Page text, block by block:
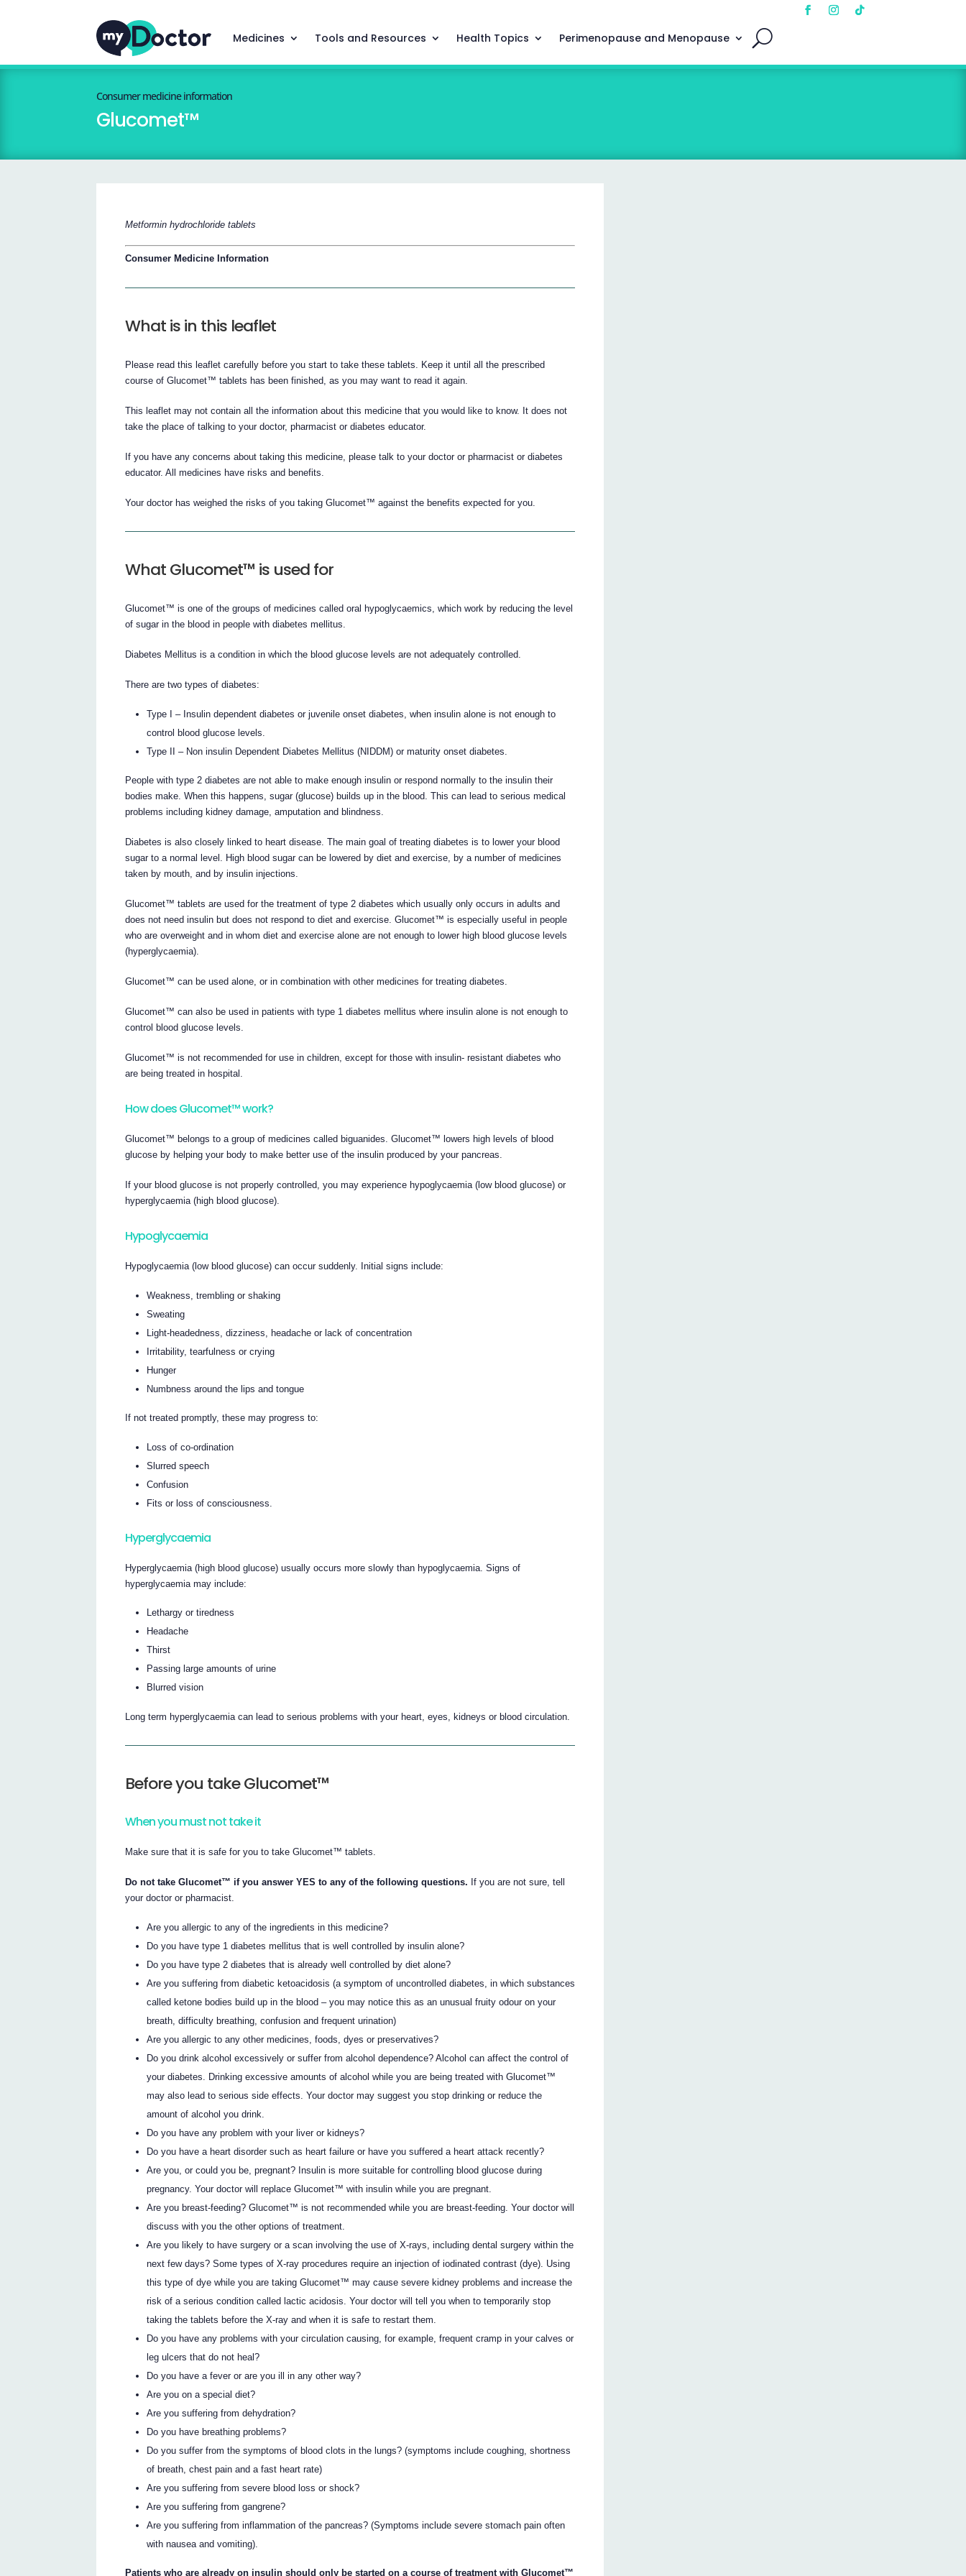
Medicines Tools and Resources Health Topics Perimenopause and Menopause
Consumer medicine information
Glucomet™
Metformin hydrochloride tablets
Consumer Medicine Information
What is in this leaflet
Please read this leaflet carefully before you start to take these tablets. Keep it until all the prescribed
course of Glucomet™ tablets has been finished, as you may want to read it again.
This leaflet may not contain all the information about this medicine that you would like to know. It does not
take the place of talking to your doctor, pharmacist or diabetes educator.
If you have any concerns about taking this medicine, please talk to your doctor or pharmacist or diabetes
educator. All medicines have risks and benefits.
Your doctor has weighed the risks of you taking Glucomet™ against the benefits expected for you.
What Glucomet™ is used for
Glucomet™ is one of the groups of medicines called oral hypoglycaemics, which work by reducing the level
of sugar in the blood in people with diabetes mellitus.
Diabetes Mellitus is a condition in which the blood glucose levels are not adequately controlled.
There are two types of diabetes:
Type I – Insulin dependent diabetes or juvenile onset diabetes, when insulin alone is not enough to
control blood glucose levels.
Type II – Non insulin Dependent Diabetes Mellitus (NIDDM) or maturity onset diabetes.
People with type 2 diabetes are not able to make enough insulin or respond normally to the insulin their
bodies make. When this happens, sugar (glucose) builds up in the blood. This can lead to serious medical
problems including kidney damage, amputation and blindness.
Diabetes is also closely linked to heart disease. The main goal of treating diabetes is to lower your blood
sugar to a normal level. High blood sugar can be lowered by diet and exercise, by a number of medicines
taken by mouth, and by insulin injections.
Glucomet™ tablets are used for the treatment of type 2 diabetes which usually only occurs in adults and
does not need insulin but does not respond to diet and exercise. Glucomet™ is especially useful in people
who are overweight and in whom diet and exercise alone are not enough to lower high blood glucose levels
(hyperglycaemia).
Glucomet™ can be used alone, or in combination with other medicines for treating diabetes.
Glucomet™ can also be used in patients with type 1 diabetes mellitus where insulin alone is not enough to
control blood glucose levels.
Glucomet™ is not recommended for use in children, except for those with insulin- resistant diabetes who
are being treated in hospital.
How does Glucomet™ work?
Glucomet™ belongs to a group of medicines called biguanides. Glucomet™ lowers high levels of blood
glucose by helping your body to make better use of the insulin produced by your pancreas.
If your blood glucose is not properly controlled, you may experience hypoglycaemia (low blood glucose) or
hyperglycaemia (high blood glucose).
Hypoglycaemia
Hypoglycaemia (low blood glucose) can occur suddenly. Initial signs include:
Weakness, trembling or shaking
Sweating
Light-headedness, dizziness, headache or lack of concentration
Irritability, tearfulness or crying
Hunger
Numbness around the lips and tongue
If not treated promptly, these may progress to:
Loss of co-ordination
Slurred speech
Confusion
Fits or loss of consciousness.
Hyperglycaemia
Hyperglycaemia (high blood glucose) usually occurs more slowly than hypoglycaemia. Signs of
hyperglycaemia may include:
Lethargy or tiredness
Headache
Thirst
Passing large amounts of urine
Blurred vision
Long term hyperglycaemia can lead to serious problems with your heart, eyes, kidneys or blood circulation.
Before you take Glucomet™
When you must not take it
Make sure that it is safe for you to take Glucomet™ tablets.
Do not take Glucomet™ if you answer YES to any of the following questions. If you are not sure, tell
your doctor or pharmacist.
Are you allergic to any of the ingredients in this medicine?
Do you have type 1 diabetes mellitus that is well controlled by insulin alone?
Do you have type 2 diabetes that is already well controlled by diet alone?
Are you suffering from diabetic ketoacidosis (a symptom of uncontrolled diabetes, in which substances
called ketone bodies build up in the blood – you may notice this as an unusual fruity odour on your
breath, difficulty breathing, confusion and frequent urination)
Are you allergic to any other medicines, foods, dyes or preservatives?
Do you drink alcohol excessively or suffer from alcohol dependence? Alcohol can affect the control of
your diabetes. Drinking excessive amounts of alcohol while you are being treated with Glucomet™
may also lead to serious side effects. Your doctor may suggest you stop drinking or reduce the
amount of alcohol you drink.
Do you have any problem with your liver or kidneys?
Do you have a heart disorder such as heart failure or have you suffered a heart attack recently?
Are you, or could you be, pregnant? Insulin is more suitable for controlling blood glucose during
pregnancy. Your doctor will replace Glucomet™ with insulin while you are pregnant.
Are you breast-feeding? Glucomet™ is not recommended while you are breast-feeding. Your doctor will
discuss with you the other options of treatment.
Are you likely to have surgery or a scan involving the use of X-rays, including dental surgery within the
next few days? Some types of X-ray procedures require an injection of iodinated contrast (dye). Using
this type of dye while you are taking Glucomet™ may cause severe kidney problems and increase the
risk of a serious condition called lactic acidosis. Your doctor will tell you when to temporarily stop
taking the tablets before the X-ray and when it is safe to restart them.
Do you have any problems with your circulation causing, for example, frequent cramp in your calves or
leg ulcers that do not heal?
Do you have a fever or are you ill in any other way?
Are you on a special diet?
Are you suffering from dehydration?
Do you have breathing problems?
Do you suffer from the symptoms of blood clots in the lungs? (symptoms include coughing, shortness
of breath, chest pain and a fast heart rate)
Are you suffering from severe blood loss or shock?
Are you suffering from gangrene?
Are you suffering from inflammation of the pancreas? (Symptoms include severe stomach pain often
with nausea and vomiting).
Patients who are already on insulin should only be started on a course of treatment with Glucomet™